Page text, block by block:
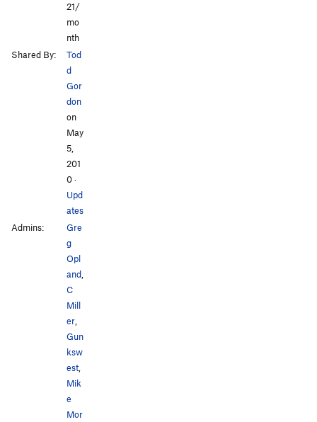
21/
mo
nth
Shared By:
Tod
d
Gor
don
on
May
5,
201
0·
Upd
ates
Admins:
Gre
g
Opl
and,
C
Mill
er,
Gun
ksw
est,
Mik
e
Mor